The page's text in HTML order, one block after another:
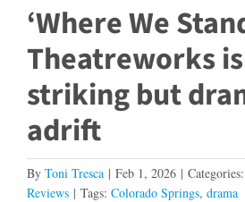
‘Where We
Theatreworks
striking but
adrift
By Toni Tresca | Feb 1, 2026 | Categories:
Reviews | Tags: Colorado Springs, drama